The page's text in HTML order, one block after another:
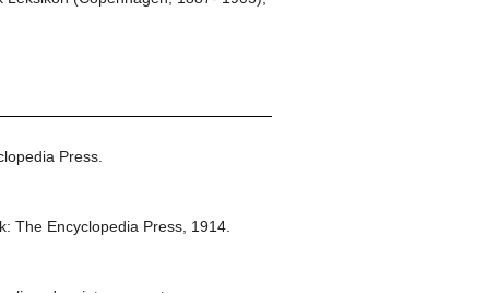
Press.
The Encyclopedia Press, 1914.